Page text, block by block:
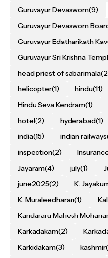
Guruvayur Devaswom(9)
Guruvayur Devaswom
Guruvayur Edatharikath
Guruvayur Sri Krishna
head priest of sabarimala
helicopter(1) hindu(11)
Hindu Seva Kendram(1)
hotel(2) hyderabad(1)
india(15) indian railways
inspection(2)
Jayaram(4) july(1)
june2025(2) K.
K. Muraleedharan(1)
Kandararu Mahesh
Karkadakam(2)
Karkidakam(3) kashmir